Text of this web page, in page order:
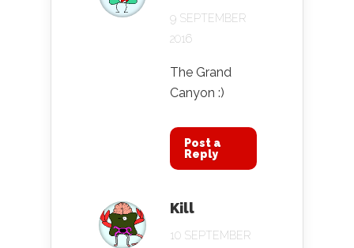
9 SEPTEMBER
2016
The Grand
Canyon :)
Post a
Reply
Kill
10 SEPTEMBER